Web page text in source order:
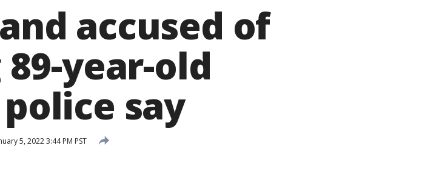
accused of
year-old
say
5, 2022 3:44 PM PST